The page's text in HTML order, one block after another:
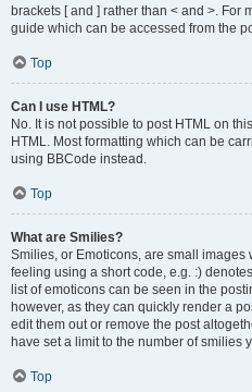
brackets [ and ] rather than < and >. For
guide which can be accessed from the
Top
Can I use HTML?
No. It is not possible to post HTML on
HTML. Most formatting which can be
using BBCode instead.
Top
What are Smilies?
Smilies, or Emoticons, are small
feeling using a short code, e.g. :)
list of emoticons can be seen in the
however, as they can quickly render a
edit them out or remove the post
have set a limit to the number of smilies
Top